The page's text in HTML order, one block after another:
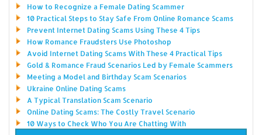
How to Recognize a Female Dating Scammer
10 Practical Steps to Stay Safe From Online Romance Scams
Prevent Internet Dating Scams Using These 4 Tips
How Romance Fraudsters Use Photoshop
Avoid Internet Dating Scams With These 4 Practical Tips
Gold & Romance Fraud Scenarios Led by Female Scammers
Meeting a Model and Birthday Scam Scenarios
Ukraine Online Dating Scams
A Typical Translation Scam Scenario
Online Dating Scams: The Costly Travel Scenario
10 Ways to Check Who You Are Chatting With